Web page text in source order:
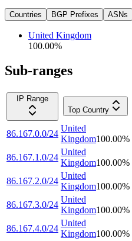
Countries BGP Prefixes ASNs
United Kingdom
100.00%
Sub-ranges
IP Range
Top Country
86.167.0.0/24
United
Kingdom100.00%
86.167.1.0/24
United
Kingdom100.00%
86.167.2.0/24
United
Kingdom100.00%
86.167.3.0/24
United
Kingdom100.00%
86.167.4.0/24
United
Kingdom100.00%